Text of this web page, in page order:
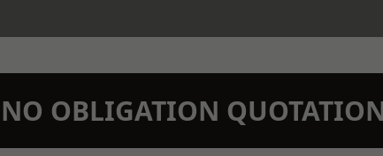
NO OBLIGATION